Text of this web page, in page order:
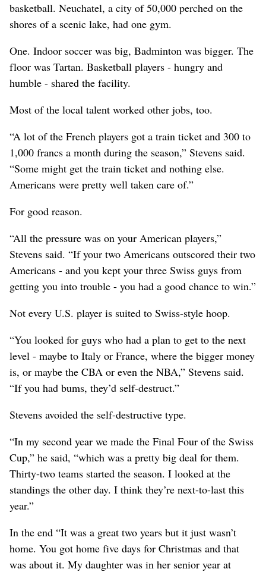
basketball. Neuchatel, a city of 50,000 perched on the
shores of a scenic lake, had one gym.
One. Indoor soccer was big, Badminton was bigger. The
floor was Tartan. Basketball players - hungry and
humble - shared the facility.
Most of the local talent worked other jobs, too.
“A lot of the French players got a train ticket and 300 to
1,000 francs a month during the season,” Stevens said.
“Some might get the train ticket and nothing else.
Americans were pretty well taken care of.”
For good reason.
“All the pressure was on your American players,”
Stevens said. “If your two Americans outscored their two
Americans - and you kept your three Swiss guys from
getting you into trouble - you had a good chance to win.”
Not every U.S. player is suited to Swiss-style hoop.
“You looked for guys who had a plan to get to the next
level - maybe to Italy or France, where the bigger money
is, or maybe the CBA or even the NBA,” Stevens said.
“If you had bums, they’d self-destruct.”
Stevens avoided the self-destructive type.
“In my second year we made the Final Four of the Swiss
Cup,” he said, “which was a pretty big deal for them.
Thirty-two teams started the season. I looked at the
standings the other day. I think they’re next-to-last this
year.”
In the end “It was a great two years but it just wasn’t
home. You got home five days for Christmas and that
was about it. My daughter was in her senior year at